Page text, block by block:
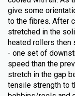
give some
to the fibres. After
stretched in the
heated rollers then
- one set of
speed than the
stretch in the gap
tensile strength to